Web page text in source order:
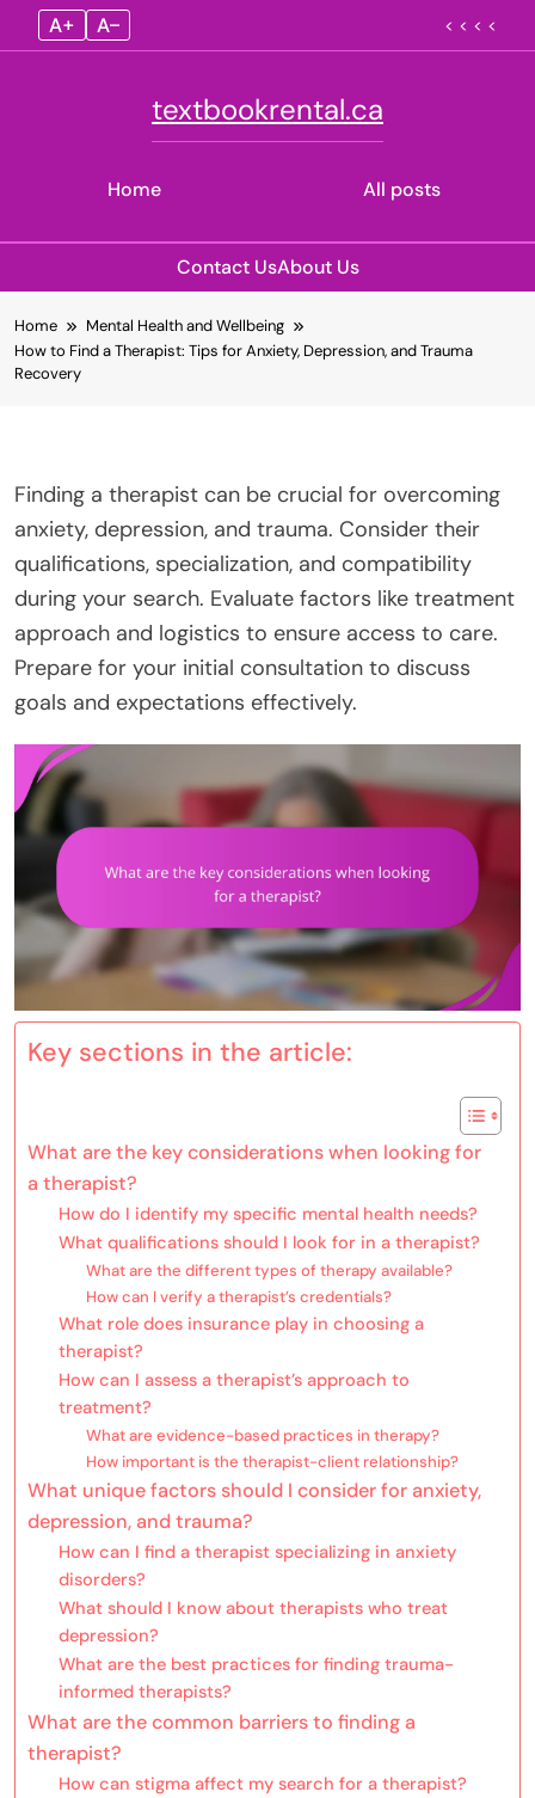
A+ A– < < < <
Home
textbookrental.ca
All posts
Contact UsAbout Us
to
content
Home
Mental Health and Wellbeing
How to Find a Therapist: Tips for Anxiety, Depression, and Trauma
Recovery
Finding a therapist can be crucial for overcoming
anxiety, depression, and trauma. Consider their
qualifications, specialization, and compatibility
during your search. Evaluate factors like treatment
approach and logistics to ensure access to care.
Prepare for your initial consultation to discuss
goals and expectations effectively.
Key sections in the article:
What are the key considerations when looking for
a therapist?
How do I identify my specific mental health needs?
What qualifications should I look for in a therapist?
What are the different types of therapy available?
How can I verify a therapist’s credentials?
What role does insurance play in choosing a
therapist?
How can I assess a therapist’s approach to
treatment?
What are evidence-based practices in therapy?
How important is the therapist-client relationship?
What unique factors should I consider for anxiety,
depression, and trauma?
How can I find a therapist specializing in anxiety
disorders?
What should I know about therapists who treat
depression?
What are the best practices for finding trauma-
informed therapists?
What are the common barriers to finding a
therapist?
How can stigma affect my search for a therapist?